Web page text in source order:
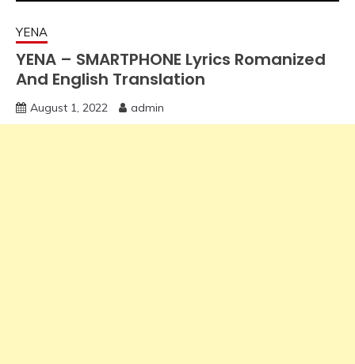
YENA
YENA – SMARTPHONE Lyrics Romanized
And English Translation
August 1, 2022 admin